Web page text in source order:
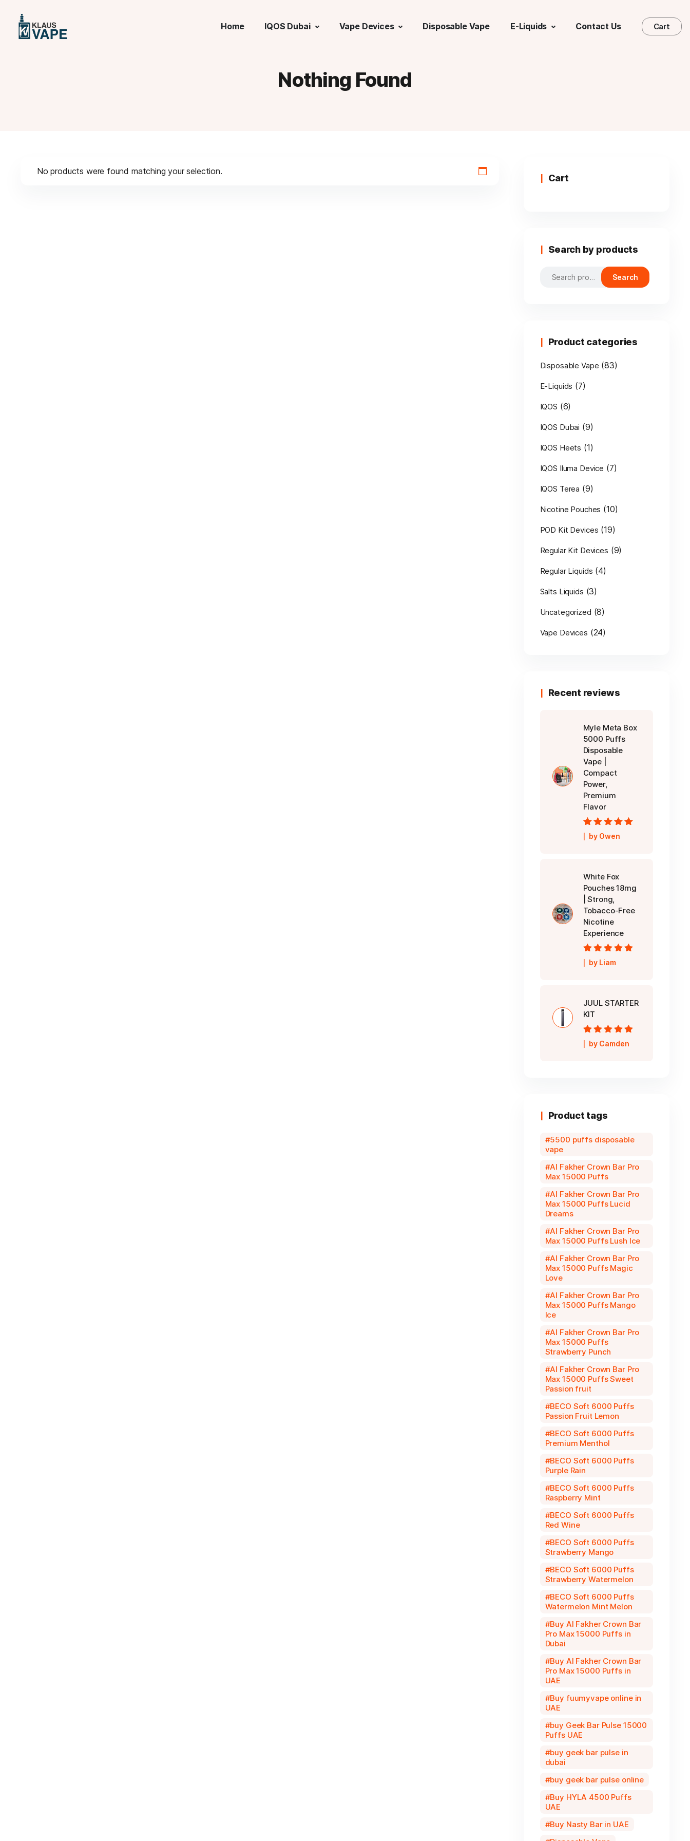
Home IQOS Dubai Vape Devices Disposable Vape E-Liquids Contact Us Cart
Nothing Found
No products were found matching your selection.
Cart
Search by products
Search
Search
Product categories
Disposable Vape (83)
E-Liquids (7)
IQOS (6)
IQOS Dubai (9)
IQOS Heets (1)
IQOS Iluma Device (7)
IQOS Terea (9)
Nicotine Pouches (10)
POD Kit Devices (19)
Regular Kit Devices (9)
Regular Liquids (4)
Salts Liquids (3)
Uncategorized (8)
Vape Devices (24)
Recent reviews
Myle Meta Box
5000 Puffs
Disposable
Vape |
Compact
Power,
Premium
Flavor
Rated5out of
5
by Owen
White Fox
Pouches 18mg
| Strong,
Tobacco-Free
Nicotine
Experience
Rated5out of
5
by Liam
JUUL STARTER
KIT
Rated5out of
5
by Camden
Product tags
5500 puffs disposable
vape
Al Fakher Crown Bar Pro
Max 15000 Puffs
Al Fakher Crown Bar Pro
Max 15000 Puffs Lucid
Dreams
Al Fakher Crown Bar Pro
Max 15000 Puffs Lush Ice
Al Fakher Crown Bar Pro
Max 15000 Puffs Magic
Love
Al Fakher Crown Bar Pro
Max 15000 Puffs Mango
Ice
Al Fakher Crown Bar Pro
Max 15000 Puffs
Strawberry Punch
Al Fakher Crown Bar Pro
Max 15000 Puffs Sweet
Passion fruit
BECO Soft 6000 Puffs
Passion Fruit Lemon
BECO Soft 6000 Puffs
Premium Menthol
BECO Soft 6000 Puffs
Purple Rain
BECO Soft 6000 Puffs
Raspberry Mint
BECO Soft 6000 Puffs
Red Wine
BECO Soft 6000 Puffs
Strawberry Mango
BECO Soft 6000 Puffs
Strawberry Watermelon
BECO Soft 6000 Puffs
Watermelon Mint Melon
Buy Al Fakher Crown Bar
Pro Max 15000 Puffs in
Dubai
Buy Al Fakher Crown Bar
Pro Max 15000 Puffs in
UAE
Buy fuumyvape online in
UAE
buy Geek Bar Pulse 15000
Puffs UAE
buy geek bar pulse in
dubai
buy geek bar pulse online
Buy HYLA 4500 Puffs
UAE
Buy Nasty Bar in UAE